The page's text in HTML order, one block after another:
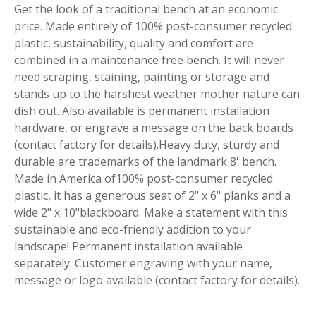
Get the look of a traditional bench at an economic
price. Made entirely of 100% post-consumer recycled
plastic, sustainability, quality and comfort are
combined in a maintenance free bench. It will never
need scraping, staining, painting or storage and
stands up to the harshest weather mother nature can
dish out. Also available is permanent installation
hardware, or engrave a message on the back boards
(contact factory for details).Heavy duty, sturdy and
durable are trademarks of the landmark 8' bench.
Made in America of100% post-consumer recycled
plastic, it has a generous seat of 2" x 6" planks and a
wide 2" x 10"blackboard. Make a statement with this
sustainable and eco-friendly addition to your
landscape! Permanent installation available
separately. Customer engraving with your name,
message or logo available (contact factory for details).